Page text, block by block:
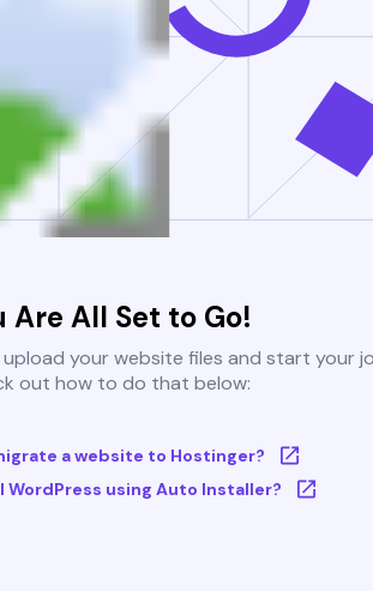
Are All Set to Go!
your website files and start your
out how to do that below:
a website to Hostinger?
WordPress using Auto Installer?